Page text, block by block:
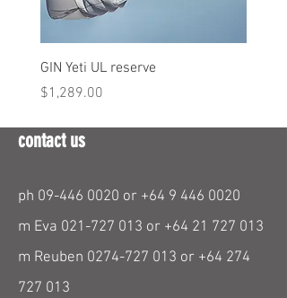
GIN Yeti UL reserve
Price
$1,289.00
contact us
ph 09-446 0020 or +64 9 446 0020
m Eva 021-727 013 or +64 21 727 013
m Reuben 0274-727 013 or +64 274
727 013